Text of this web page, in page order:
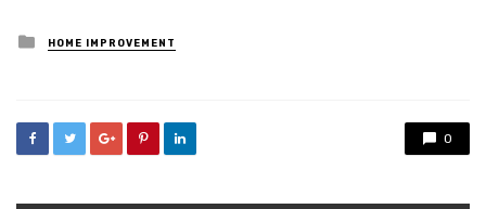
Posted
in
HOME IMPROVEMENT
0